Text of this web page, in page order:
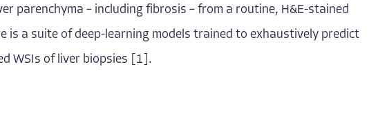
parenchyma – including fibrosis – from a routine, H&E-stained
is a suite of deep-learning models trained to exhaustively predict
WSIs of liver biopsies [1].